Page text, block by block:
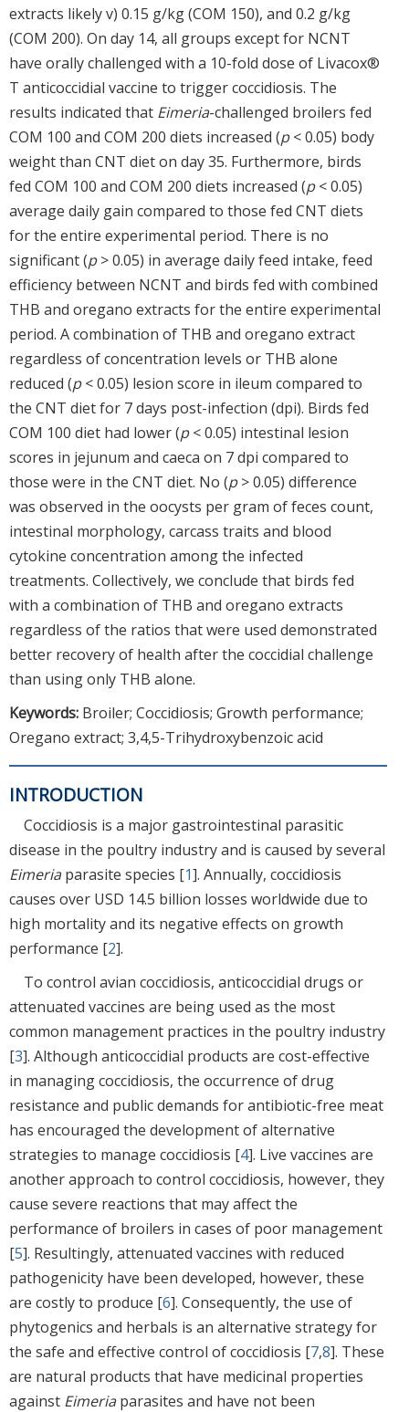
extracts likely v) 0.15 g/kg (COM 150), and 0.2 g/kg
(COM 200). On day 14, all groups except for NCNT
have orally challenged with a 10-fold dose of Livacox®
T anticoccidial vaccine to trigger coccidiosis. The
results indicated that Eimeria-challenged broilers fed
COM 100 and COM 200 diets increased (p< 0.05) body
weight than CNT diet on day 35. Furthermore, birds
fed COM 100 and COM 200 diets increased (p< 0.05)
average daily gain compared to those fed CNT diets
for the entire experimental period. There is no
significant (p> 0.05) in average daily feed intake, feed
efficiency between NCNT and birds fed with combined
THB and oregano extracts for the entire experimental
period. A combination of THB and oregano extract
regardless of concentration levels or THB alone
reduced (p< 0.05) lesion score in ileum compared to
the CNT diet for 7 days post-infection (dpi). Birds fed
COM 100 diet had lower (p< 0.05) intestinal lesion
scores in jejunum and caeca on 7 dpi compared to
those were in the CNT diet. No (p> 0.05) difference
was observed in the oocysts per gram of feces count,
intestinal morphology, carcass traits and blood
cytokine concentration among the infected
treatments. Collectively, we conclude that birds fed
with a combination of THB and oregano extracts
regardless of the ratios that were used demonstrated
better recovery of health after the coccidial challenge
than using only THB alone.
Keywords: Broiler; Coccidiosis; Growth performance;
Oregano extract; 3,4,5-Trihydroxybenzoic acid
INTRODUCTION
Coccidiosis is a major gastrointestinal parasitic
disease in the poultry industry and is caused by several
Eimeriaparasite species [1]. Annually, coccidiosis
causes over USD 14.5 billion losses worldwide due to
high mortality and its negative effects on growth
performance [2].
To control avian coccidiosis, anticoccidial drugs or
attenuated vaccines are being used as the most
common management practices in the poultry industry
[3]. Although anticoccidial products are cost-effective
in managing coccidiosis, the occurrence of drug
resistance and public demands for antibiotic-free meat
has encouraged the development of alternative
strategies to manage coccidiosis [4]. Live vaccines are
another approach to control coccidiosis, however, they
cause severe reactions that may affect the
performance of broilers in cases of poor management
[5]. Resultingly, attenuated vaccines with reduced
pathogenicity have been developed, however, these
are costly to produce [6]. Consequently, the use of
phytogenics and herbals is an alternative strategy for
the safe and effective control of coccidiosis [7,8]. These
are natural products that have medicinal properties
against Eimeriaparasites and have not been